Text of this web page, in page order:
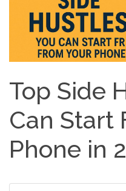
Top Side
Can Start
Phone in